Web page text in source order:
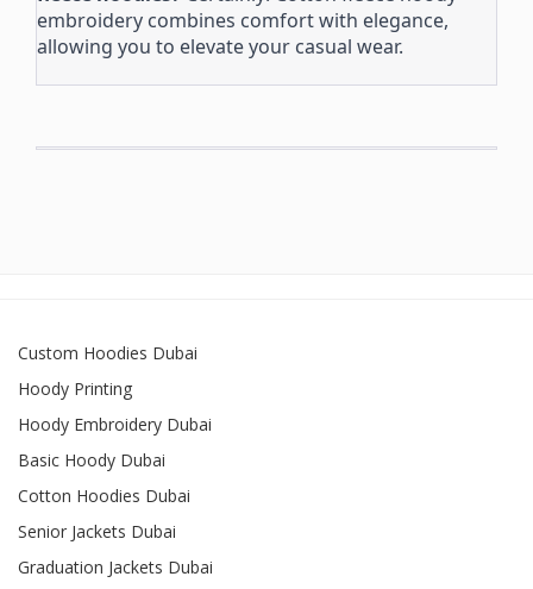
embroidery combines comfort with elegance,
allowing you to elevate your casual wear.
Custom Hoodies Dubai
Hoody Printing
Hoody Embroidery Dubai
Basic Hoody Dubai
Cotton Hoodies Dubai
Senior Jackets Dubai
Graduation Jackets Dubai